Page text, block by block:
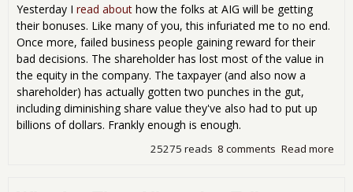
Yesterday I read about how the folks at AIG will be getting
their bonuses. Like many of you, this infuriated me to no end.
Once more, failed business people gaining reward for their
bad decisions. The shareholder has lost most of the value in
the equity in the company. The taxpayer (and also now a
shareholder) has actually gotten two punches in the gut,
including diminishing share value they've also had to put up
billions of dollars. Frankly enough is enough.
Read more
8 comments
25275 reads